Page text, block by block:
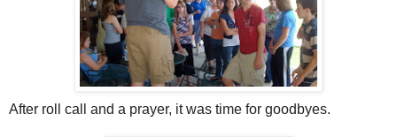
After roll call and a prayer, it was time for goodbyes.